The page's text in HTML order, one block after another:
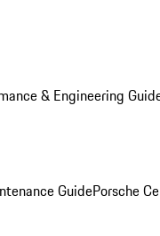
& Engineering
GuidePorsche